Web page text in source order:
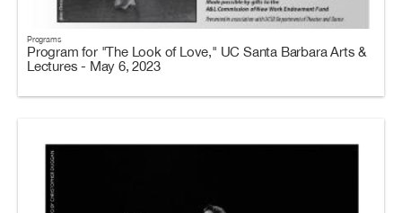
Programs
Program for "The Look of Love," UC Santa Barbara Arts &
Lectures - May 6, 2023